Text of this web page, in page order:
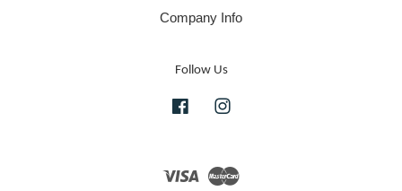
Company Info
Follow Us
Facebook
Visa